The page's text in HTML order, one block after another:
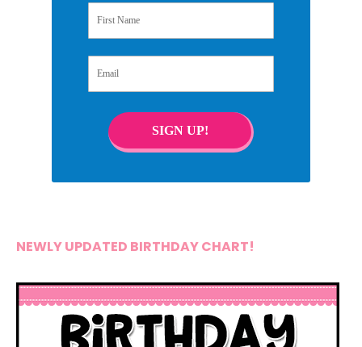
SIGN UP!
NEWLY UPDATED BIRTHDAY CHART!